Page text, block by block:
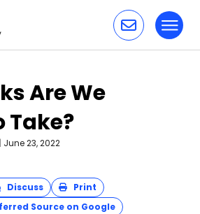
Are We
Take?
| June 23, 2022
Discuss
Print
Source on Google